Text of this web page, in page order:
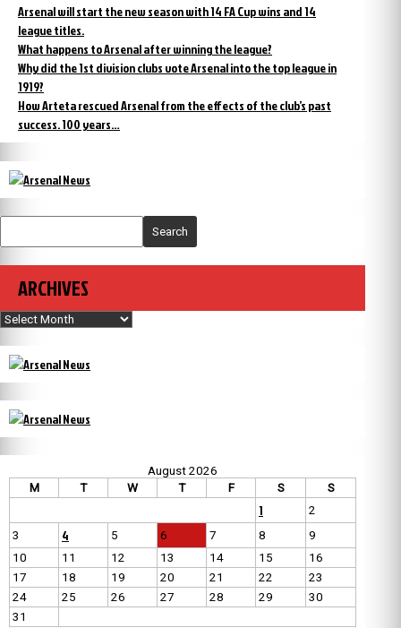
Arsenal will start the new season with 14 FA Cup wins and 14
league titles.
What happens to Arsenal after winning the league?
Why did the 1st division clubs vote Arsenal into the top league in
1919?
How Arteta rescued Arsenal from the effects of the club’s past
success. 100 years…
Search
ARCHIVES
Archives
August 2026
M
T W T F S S
1
2
3
4 5 6 7 8
9
10
11 12 13 14 15
16
17
18 19 20 21 22
23
24
25 26 27 28 29
30
31